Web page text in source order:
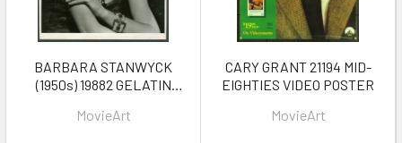
BARBARA STANWYCK
(1950s) 19882 GELATIN
Photograph
MovieArt
CARY GRANT 21194 MID-
EIGHTIES VIDEO POSTER
MovieArt